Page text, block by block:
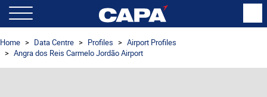
Home Data Centre Profiles
Airport Profiles
Angra dos Reis Carmelo Jordão Airport